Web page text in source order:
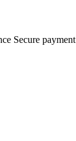
Secure payment